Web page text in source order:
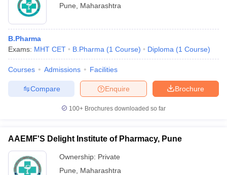
Pune
Maharashtra
B.Pharma
Exams: MHT CET B.Pharma (1 Course) Diploma (1 Course)
Courses Admissions Facilities
Brochure
Enquire
Compare
100+ Brochures downloaded so far
AAEMF'S Delight Institute of Pharmacy, Pune
Ownership: Private
Pune
Maharashtra